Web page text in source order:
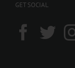
GET SOCIAL